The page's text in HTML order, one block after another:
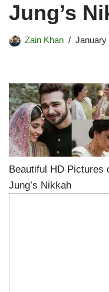
Jung’s
Zain Khan January
Beautiful HD Pictures
Jung’s Nikkah